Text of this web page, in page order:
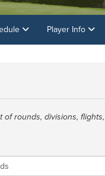
Player Info